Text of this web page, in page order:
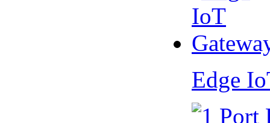
Edge